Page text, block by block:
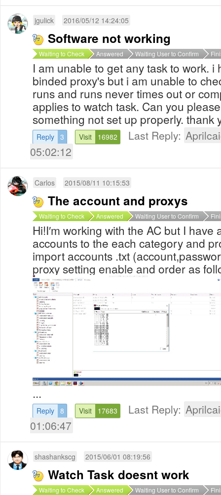
jgulick 2016/05/12 14:24:05
Software not working
Waiting to Check Answered Waiting User to Confirm
I am unable to get any task to work.
binded proxy's but i am unable to
runs and runs never times out or
applies to watch task. Can you
something not set up properly. thank
Reply 3 Visit 16982 Last Reply:
05:02:12
Carlos 2015/08/11 10:15:53
The account and proxys
Waiting to Check Answered Waiting User to Confirm
Hi!I′m working with the AC but I
accounts to the each category and
import accounts .txt
proxy setting enable and order as
...
Reply 8 Visit 17683 Last Reply:
01:06:47
shashankscg 2015/06/01 08:19:56
Watch Task doesnt work
Waiting to Check Answered Waiting User to Confirm